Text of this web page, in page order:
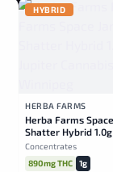
HYBRID
HERBA FARMS
Herba Farms
Shatter Hybrid 1.0g
Concentrates
890mg THC
1g